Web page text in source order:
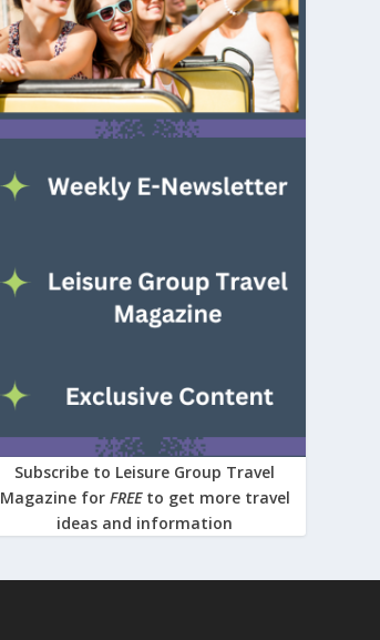
Subscribe to Leisure Group Travel
Magazine for FREE to get more travel
ideas and information